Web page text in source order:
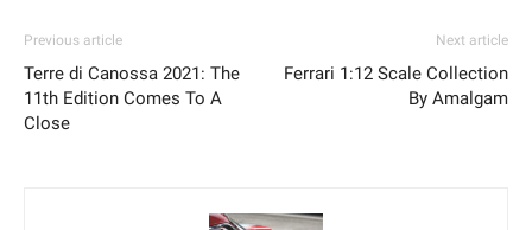
Previous article
Terre di Canossa 2021: The
11th Edition Comes To A
Close
Next article
Ferrari 1:12 Scale Collection
By Amalgam